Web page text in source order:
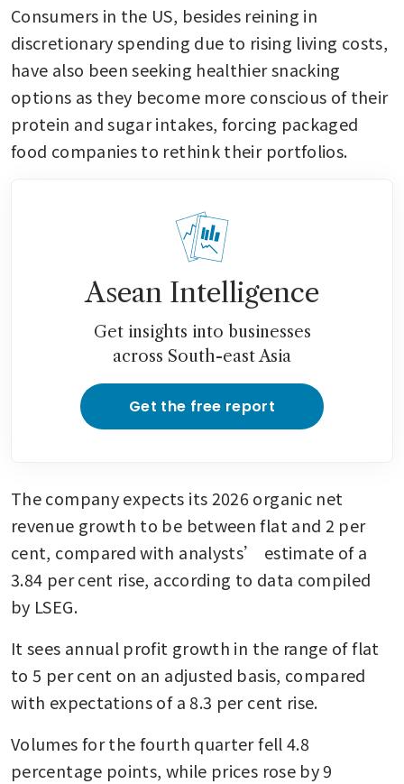
Consumers in the US, besides reining in
discretionary spending due to rising living costs,
have also been seeking healthier snacking
options as they become more conscious of their
protein and sugar intakes, forcing packaged
food companies to rethink their portfolios.
Asean Intelligence
Get insights into businesses
across South-east Asia
Get the free report
The company expects its 2026 organic net
revenue growth to be between flat and 2 per
cent, compared with analysts’ estimate of a
3.84 per cent rise, according to data compiled
by LSEG.
It sees annual profit growth in the range of flat
to 5 per cent on an adjusted basis, compared
with expectations of a 8.3 per cent rise.
Volumes for the fourth quarter fell 4.8
percentage points, while prices rose by 9